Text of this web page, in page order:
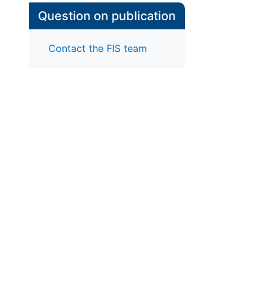
Question on publication
Contact the FIS team